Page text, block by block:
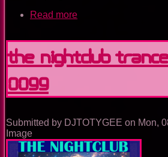
Read more
Trance
Music
Ep.
The Nightclub
0099
Submitted by DJTOTYGEE on Mon,
Image